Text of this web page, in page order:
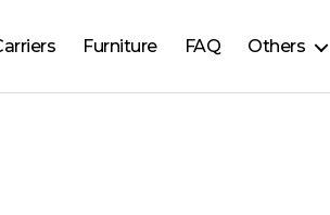
Furniture FAQ Others